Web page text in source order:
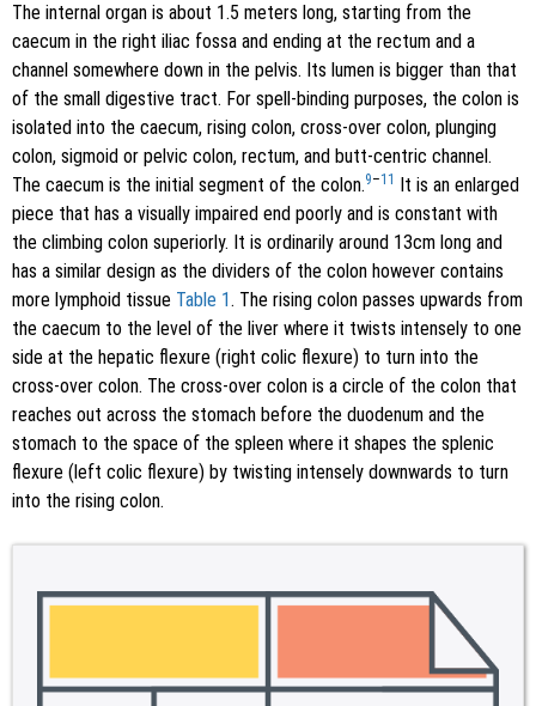
The internal organ is about 1.5 meters long, starting from the
caecum in the right iliac fossa and ending at the rectum and a
channel somewhere down in the pelvis. Its lumen is bigger than that
of the small digestive tract. For spell-binding purposes, the colon is
isolated into the caecum, rising colon, cross-over colon, plunging
colon, sigmoid or pelvic colon, rectum, and butt-centric channel.
The caecum is the initial segment of the colon.9–11
It is an enlarged
piece that has a visually impaired end poorly and is constant with
the climbing colon superiorly. It is ordinarily around 13cm long and
has a similar design as the dividers of the colon however contains
more lymphoid tissue Table 1. The rising colon passes upwards from
the caecum to the level of the liver where it twists intensely to one
side at the hepatic flexure (right colic flexure) to turn into the
cross-over colon. The cross-over colon is a circle of the colon that
reaches out across the stomach before the duodenum and the
stomach to the space of the spleen where it shapes the splenic
flexure (left colic flexure) by twisting intensely downwards to turn
into the rising colon.